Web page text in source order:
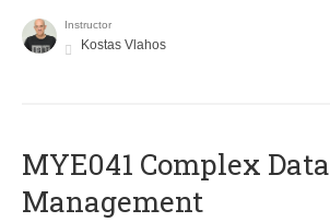
Instructor
Kostas Vlahos
MYE041 Complex Data
Management